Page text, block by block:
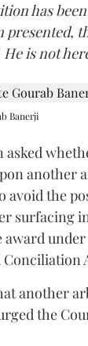
has
presented,
is not
Banerji
asked
another
avoid the
surfacing
under
another
the